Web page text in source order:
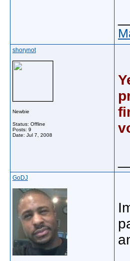
shorynot
Newbie
Status: Offline
Posts: 9
Date: Jul 7, 2008
GoDJ